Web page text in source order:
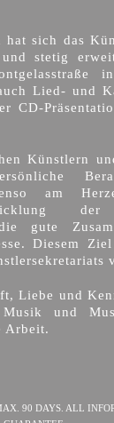
sich das
stetig
in
Lied- und
CD-
Künstlern
am
der
gute
Diesem
Liebe und
und
Arbeit.
90 DAYS. ALL